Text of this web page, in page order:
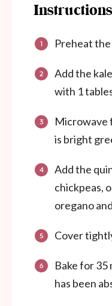
Instructions
Preheat
Add the
with 1
Microwave
is bright
Add the
chickpeas,
oregano
Cover
Bake for
has been